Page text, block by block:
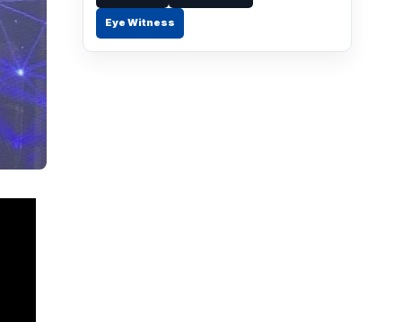
Eye Witness